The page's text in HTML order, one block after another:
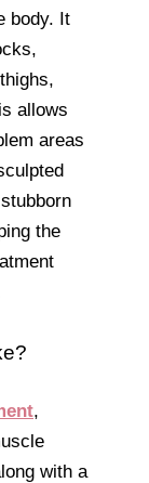
body. It
allows
areas
the
,
with a